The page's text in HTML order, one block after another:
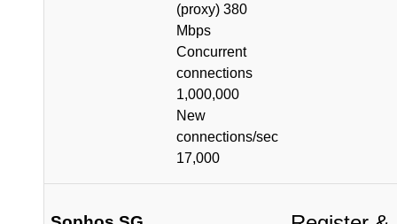
(proxy) 380
Mbps
Concurrent
connections
1,000,000
New
connections/sec
17,000